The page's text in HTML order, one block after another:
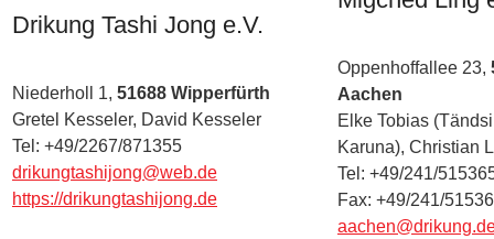
Drikung Tashi Jong e.V.
Niederholl 1, 51688 Wipperfürth
Gretel Kesseler, David Kesseler
Tel: +49/2267/871355
drikungtashijong@web.de
https://drikungtashijong.de
Oppenhoffallee 23,
Aachen
Elke Tobias
Karuna), Christian
Tel: +49/241/
Fax: +49/241/